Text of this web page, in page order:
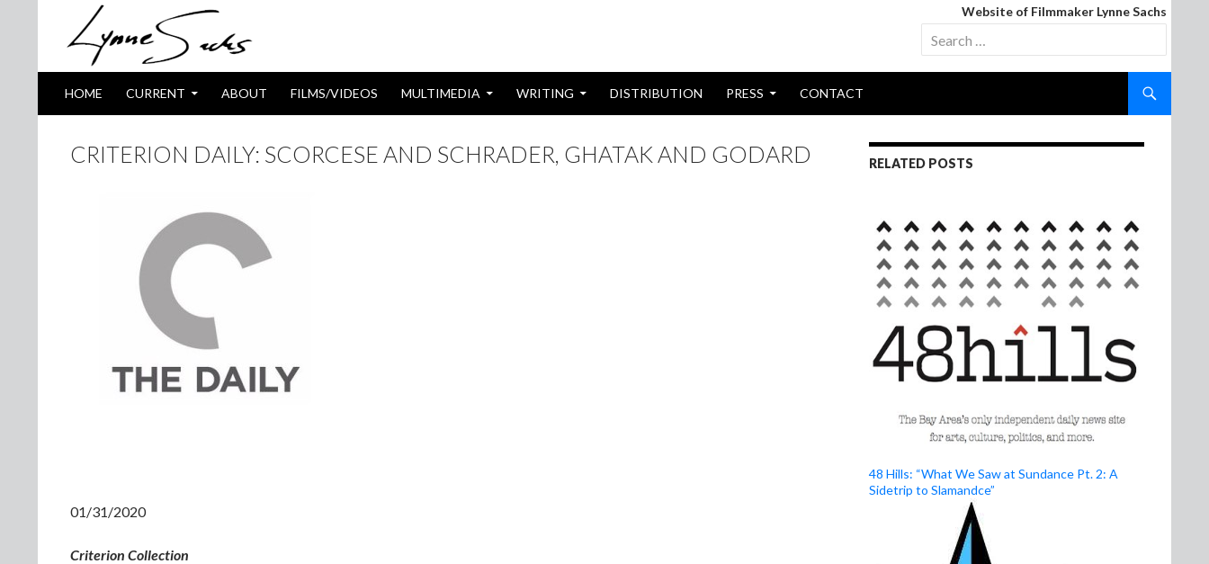
Website of Filmmaker Lynne Sachs
Search
for:
HOME CURRENT ABOUT FILMS/VIDEOS MULTIMEDIA WRITING DISTRIBUTION PRESS CONTACT
CRITERION DAILY: SCORCESE AND SCHRADER, GHATAK AND GODARD
01/31/2020
Criterion Collection
RELATED POSTS
48 Hills: “What We Saw at Sundance Pt. 2: A
Sidetrip to Slamandce”